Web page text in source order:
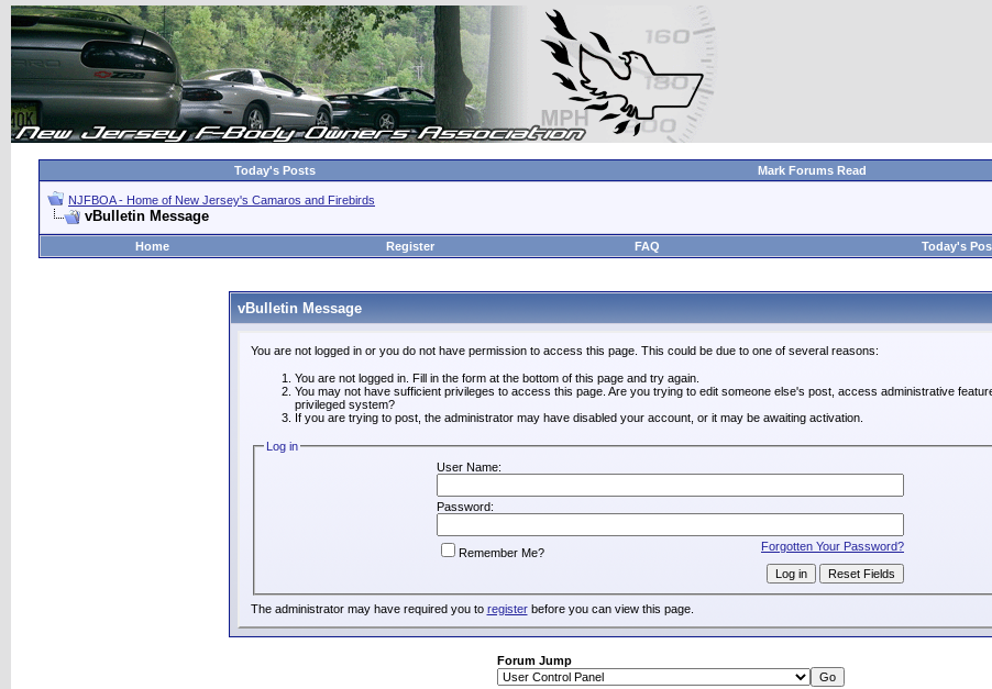
Today's Posts Mark Forums Read
NJFBOA - Home of New Jersey's Camaros and Firebirds
vBulletin Message
Home
Register FAQ Today's
vBulletin Message
You are not logged in or you do not have permission to access this page. This could be due to one of several reasons:
You are not logged in. Fill in the form at the bottom of this page and try again.
You may not have sufficient privileges to access this page. Are you trying to edit someone else's post, access administrative
privileged system?
If you are trying to post, the administrator may have disabled your account, or it may be awaiting activation.
Log in
User Name:
Password:
Forgotten Your Password?
Remember Me?
The administrator may have required you to registerbefore you can view this page.
Forum Jump